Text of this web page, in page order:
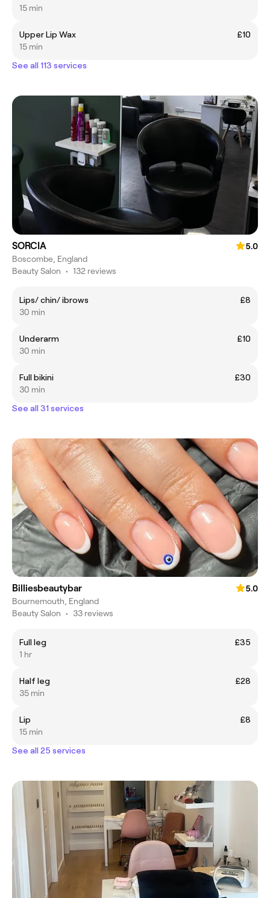
15 min
Upper Lip Wax
£10
15 min
See all 113 services
SORCIA
5.0
Boscombe, England
Beauty Salon • 132 reviews
Lips/ chin/ ibrows
£8
30 min
Underarm
£10
30 min
Full bikini
£30
30 min
See all 31 services
Billiesbeautybar
5.0
Bournemouth, England
Beauty Salon • 33 reviews
Full leg
£35
1 hr
Half leg
£28
35 min
Lip
£8
15 min
See all 25 services